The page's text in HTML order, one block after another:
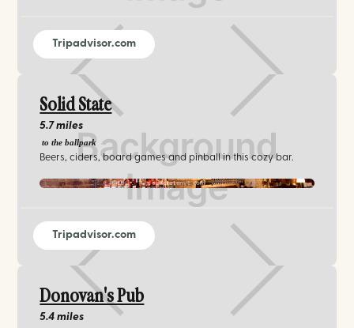
Tripadvisor.com
Solid State
5.7 miles
to the ballpark
Beers, ciders, board games and pinball in this cozy bar.
solidstatenyc.com
Tripadvisor.com
Donovan's Pub
5.4 miles